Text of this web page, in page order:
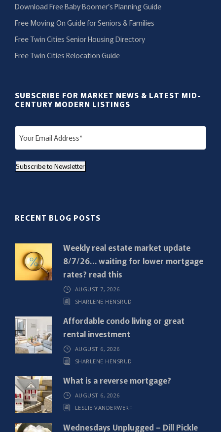
Download Free Baby Boomer’s Planning Guide
Free Moving On Guide for Seniors & Families
Free Twin Cities Senior Housing Directory
Free Twin Cities Relocation Guide
SUBSCRIBE FOR MARKET NEWS & LATEST MID-
CENTURY MODERN LISTINGS
E
m
i
r
)
Subscribe to Newsletter
RECENT BLOG POSTS
Weekly real estate market update
8/7/26… waiting for lower mortgage
rates? read this
AUGUST 7, 2026
SHARLENE HENSRUD
Affordable condo living or great
rental investment
AUGUST 6, 2026
SHARLENE HENSRUD
What is a reverse mortgage?
AUGUST 6, 2026
LESLIE VANDERWERF
Wednesdays Unplugged – Dill Pickle